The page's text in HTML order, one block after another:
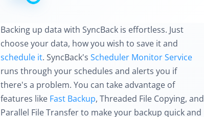
Backing up data with SyncBack is effortless. Just
choose your data, how you wish to save it and
schedule it. SyncBack's Scheduler Monitor Service
runs through your schedules and alerts you if
there's a problem. You can take advantage of
features like Fast Backup, Threaded File Copying, and
Parallel File Transfer to make your backup quick and